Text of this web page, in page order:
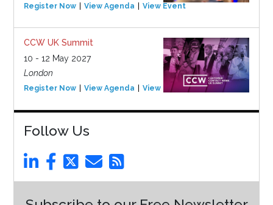
Register Now View Agenda View Event
CCW UK Summit
10 - 12 May 2027
London
Register Now View Agenda View Event
Follow Us